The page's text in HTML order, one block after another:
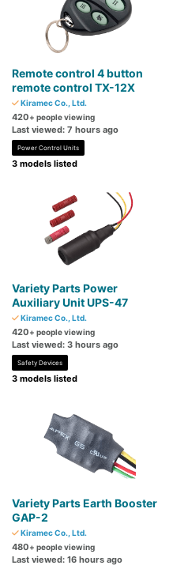
Remote control 4 button
remote control TX-12X
Kiramec Co., Ltd.
420+ people viewing
Last viewed: 7 hours ago
Power Control Units
3 models listed
Variety Parts Power
Auxiliary Unit UPS-47
Kiramec Co., Ltd.
420+ people viewing
Last viewed: 3 hours ago
Safety Devices
3 models listed
Variety Parts Earth Booster
GAP-2
Kiramec Co., Ltd.
480+ people viewing
Last viewed: 16 hours ago